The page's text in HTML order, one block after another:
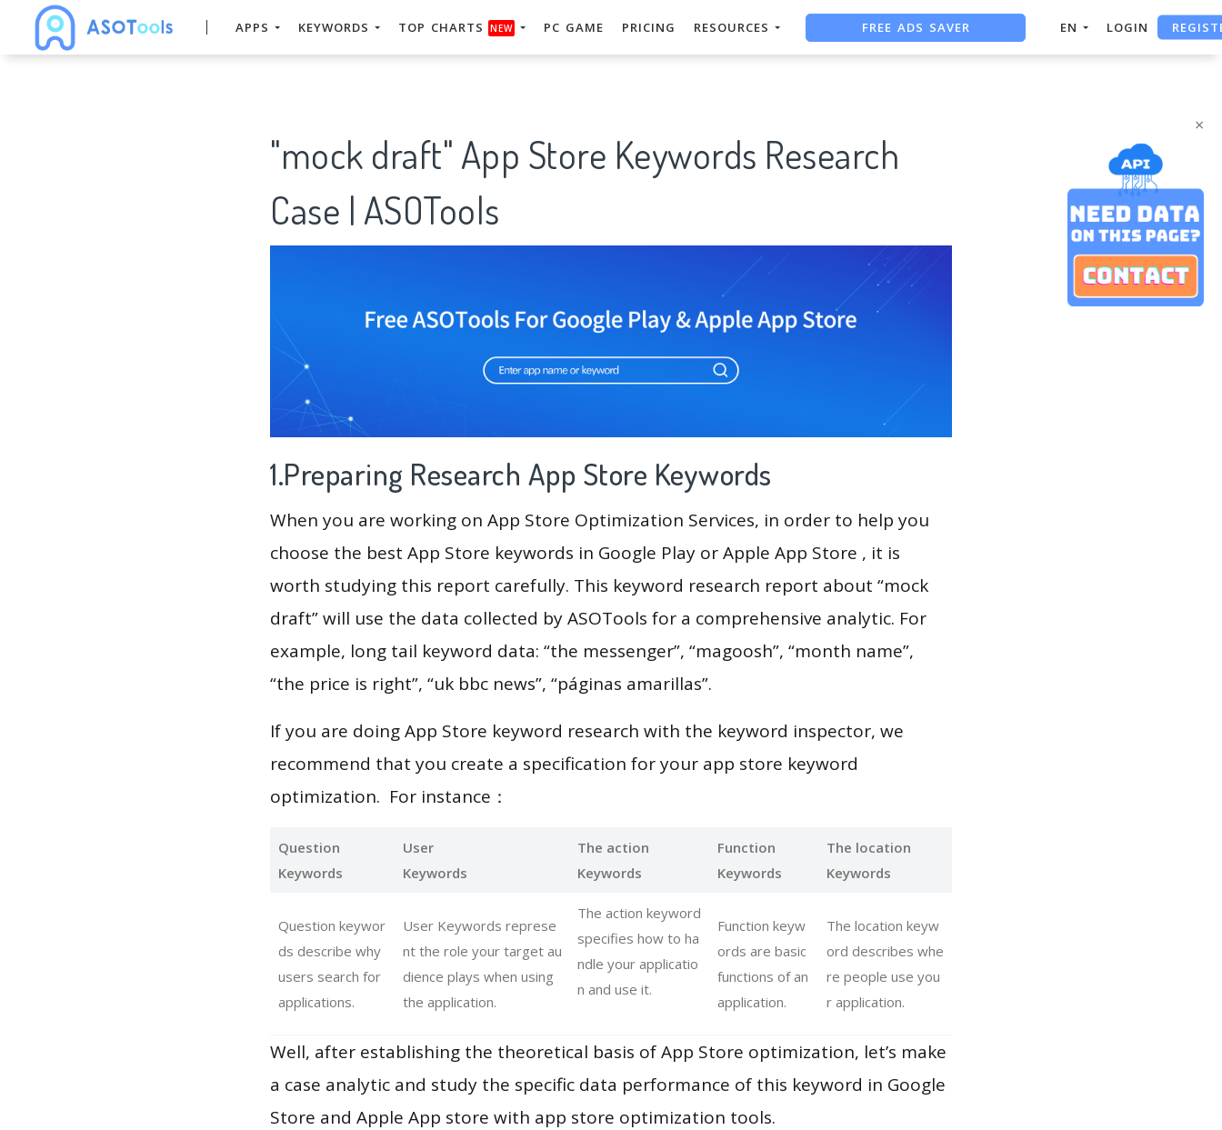
×
APPS KEYWORDS TOP CHARTS NEW PC GAME PRICING RESOURCES FREE ADS SAVER EN LOGIN
"mock draft" App Store Keywords Research
Case | ASOTools
1.Preparing Research App Store Keywords
When you are working on App Store Optimization Services, in order to help you
choose the best App Store keywords in Google Play or Apple App Store , it is
worth studying this report carefully. This keyword research report about “mock
draft” will use the data collected by ASOTools for a comprehensive analytic. For
example, long tail keyword data: “the messenger”, “magoosh”, “month name”,
“the price is right”, “uk bbc news”, “páginas amarillas”.
If you are doing App Store keyword research with the keyword inspector, we
recommend that you create a specification for your app store keyword
optimization. For instance：
Question
Keywords
User
Keywords
The action
Keywords
Function
Keywords
The location
Keywords
Question keywor
ds describe why
users search for
applications.
User Keywords represe
nt the role your target au
dience plays when using
the application.
The action keyword
specifies how to ha
ndle your applicatio
n and use it.
Function keyw
ords are basic
functions of an
application.
The location keyw
ord describes whe
re people use you
r application.
Well, after establishing the theoretical basis of App Store optimization, let’s make
a case analytic and study the specific data performance of this keyword in Google
Store and Apple App store with app store optimization tools.